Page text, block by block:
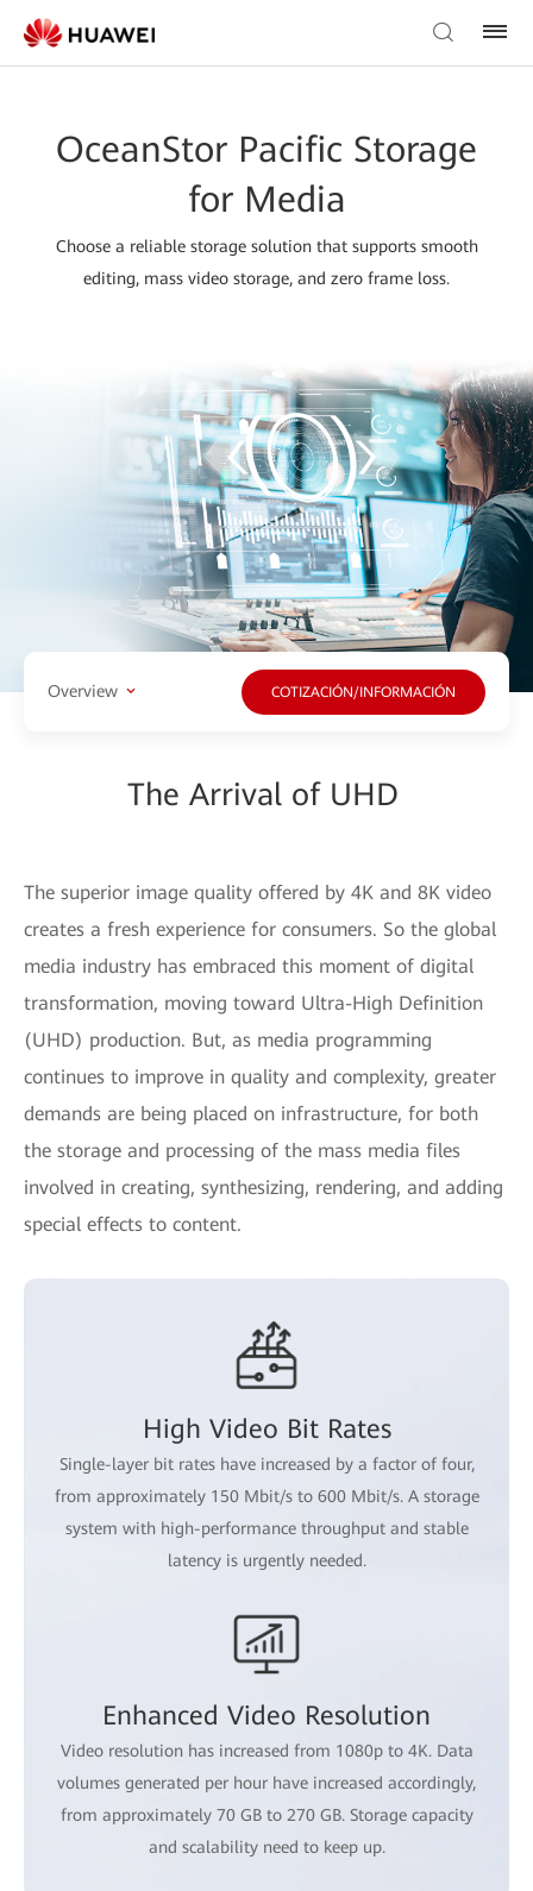
OceanStor Pacific Storage
for Media
Choose a reliable storage solution that supports smooth
editing, mass video storage, and zero frame loss.
Overview COTIZACIÓN/INFORMACIÓN
The Arrival of UHD
The superior image quality offered by 4K and 8K video
creates a fresh experience for consumers. So the global
media industry has embraced this moment of digital
transformation, moving toward Ultra-High Definition
(UHD) production. But, as media programming
continues to improve in quality and complexity, greater
demands are being placed on infrastructure, for both
the storage and processing of the mass media files
involved in creating, synthesizing, rendering, and adding
special effects to content.
High Video Bit Rates
Single-layer bit rates have increased by a factor of four,
from approximately 150 Mbit/s to 600 Mbit/s. A storage
system with high-performance throughput and stable
latency is urgently needed.
Enhanced Video Resolution
Video resolution has increased from 1080p to 4K. Data
volumes generated per hour have increased accordingly,
from approximately 70 GB to 270 GB. Storage capacity
and scalability need to keep up.